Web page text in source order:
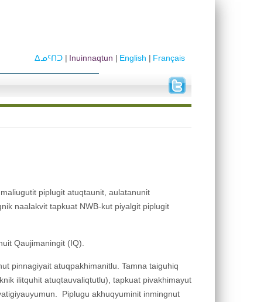
Français
English
Inuinnaqtun
ᐃᓄᑦᑎᑐ
piplugit atuqtaunit, aulatanunit
naalakvit tapkuat NWB-kut piyalgit piplugit
Qaujimaningit (IQ).
pinnagiyait atuqpakhimanitlu. Tamna taiguhiq
ilitquhit atuqtauvaliqtutlu), tapkuat pivakhimayut
Piplugu akhuqyuminit inmingnut